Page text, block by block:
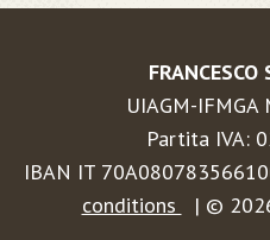
FRANCESCO
UIAGM-IFMGA
Partita IVA:
IBAN IT
conditions
| ©